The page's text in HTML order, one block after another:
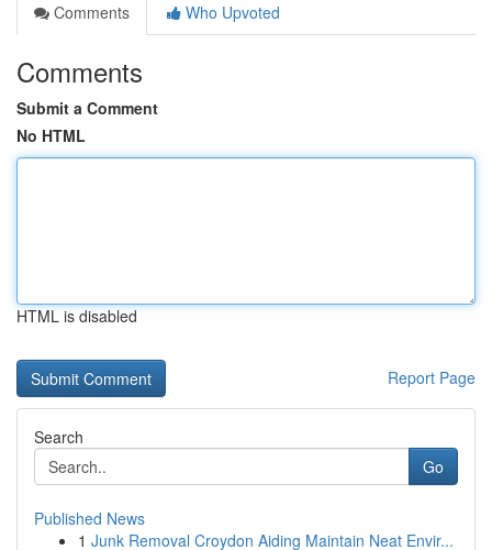
Comments
Who Upvoted
Comments
Submit a Comment
No HTML
HTML is disabled
Report Page
Search
Go
Published News
1 Junk Removal Croydon Aiding Maintain Neat Envir...